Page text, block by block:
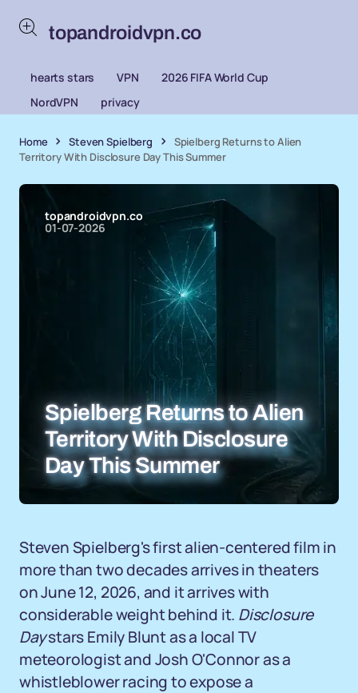
topandroidvpn.co
hearts stars VPN
2026 FIFA World Cup
NordVPN
privacy
Home Steven Spielberg
Spielberg Returns to Alien
Territory With Disclosure Day This Summer
topandroidvpn.co
01-07-2026
Spielberg Returns to Alien
Territory With Disclosure
Day This Summer
Steven Spielberg's first alien-centered film in
more than two decades arrives in theaters
on June 12, 2026, and it arrives with
considerable weight behind it. Disclosure
Daystars Emily Blunt as a local TV
meteorologist and Josh O'Connor as a
whistleblower racing to expose a